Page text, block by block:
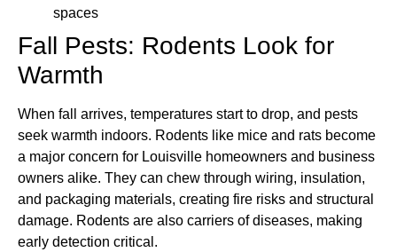
spaces
Fall Pests: Rodents Look for
Warmth
When fall arrives, temperatures start to drop, and pests
seek warmth indoors. Rodents like mice and rats become
a major concern for Louisville homeowners and business
owners alike. They can chew through wiring, insulation,
and packaging materials, creating fire risks and structural
damage. Rodents are also carriers of diseases, making
early detection critical.